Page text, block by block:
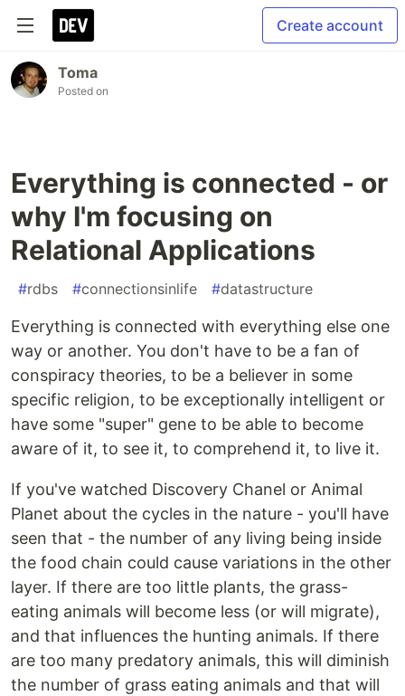
Create account
Toma
Posted on
Everything is connected - or
why I'm focusing on
Relational Applications
#rdbs #connectionsinlife #datastructure
Everything is connected with everything else one
way or another. You don't have to be a fan of
conspiracy theories, to be a believer in some
specific religion, to be exceptionally intelligent or
have some "super" gene to be able to become
aware of it, to see it, to comprehend it, to live it.
If you've watched Discovery Chanel or Animal
Planet about the cycles in the nature - you'll have
seen that - the number of any living being inside
the food chain could cause variations in the other
layer. If there are too little plants, the grass-
eating animals will become less (or will migrate),
and that influences the hunting animals. If there
are too many predatory animals, this will diminish
the number of grass eating animals and that will